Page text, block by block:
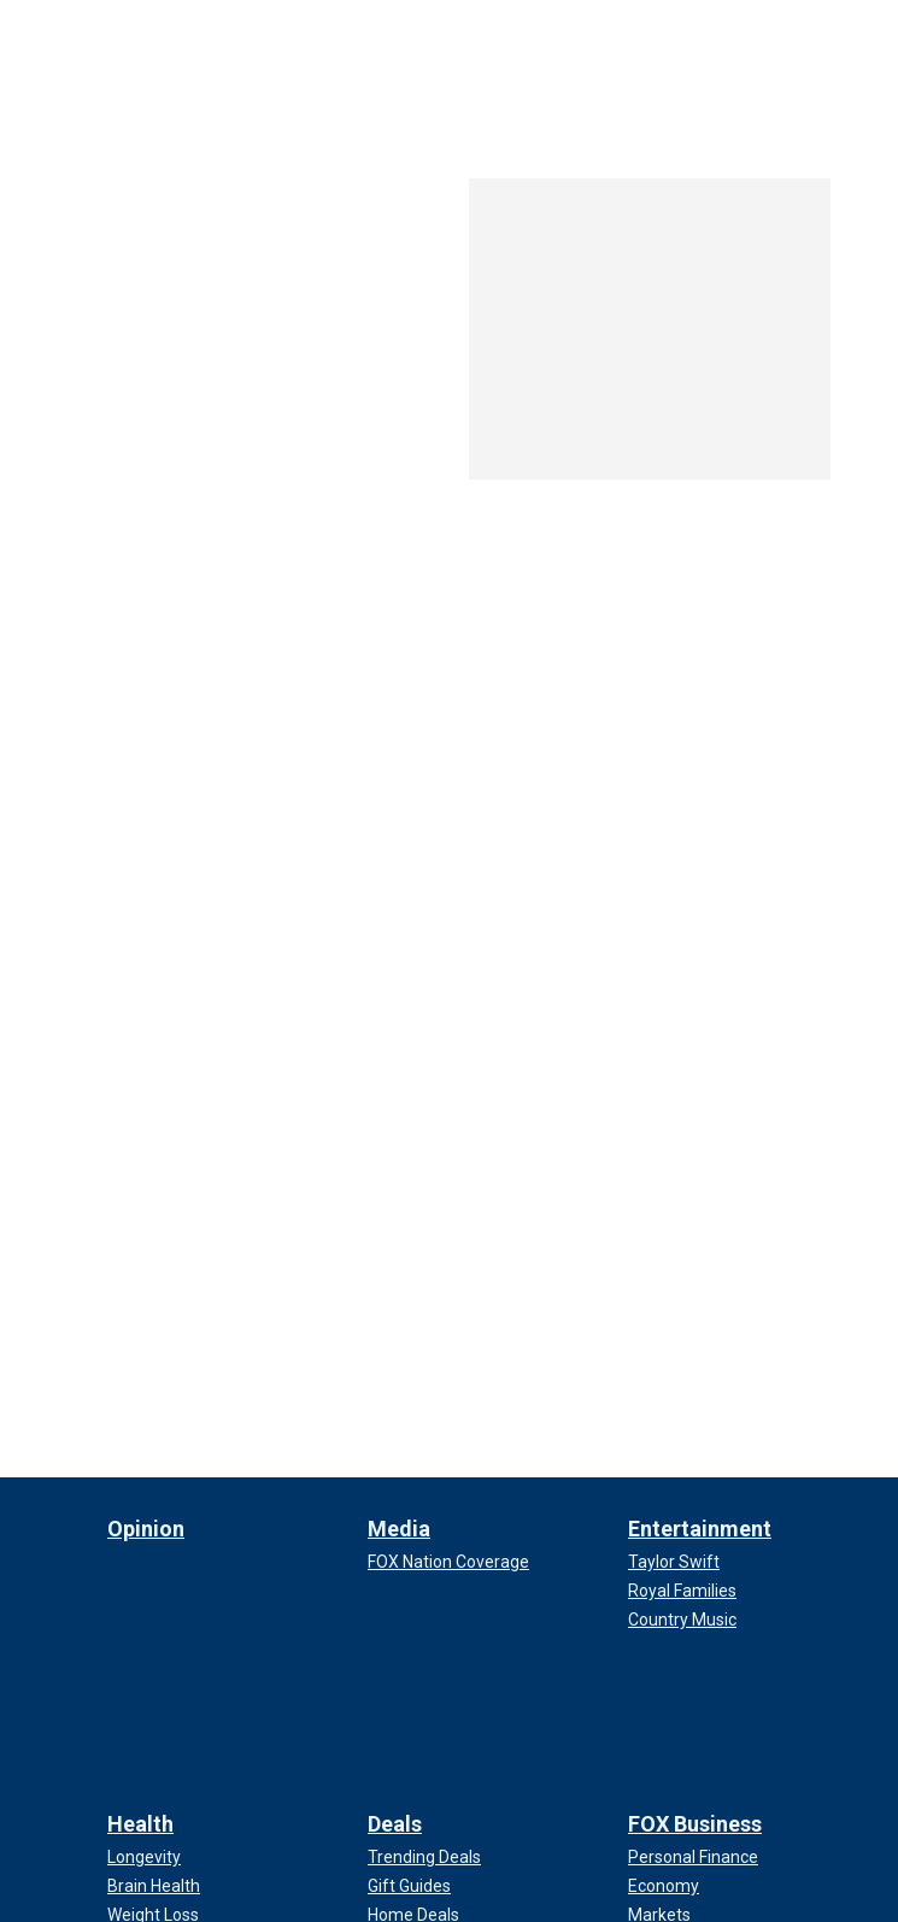
Opinion Media
FOX Nation Coverage
Entertainment
Taylor Swift
Royal Families
Country Music
Health
Longevity
Brain Health
Weight Loss
Deals
Trending Deals
Gift Guides
Home Deals
FOX Business
Personal Finance
Economy
Markets